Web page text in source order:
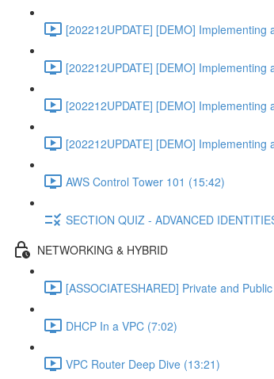
[202212UPDATE] [DEMO]
[202212UPDATE] [DEMO]
[202212UPDATE] [DEMO]
[202212UPDATE] [DEMO]
AWS Control Tower 101 (15:42)
SECTION QUIZ - ADVANCED
NETWORKING & HYBRID
[ASSOCIATESHARED] Private and
DHCP In a VPC (7:02)
VPC Router Deep Dive (13:21)